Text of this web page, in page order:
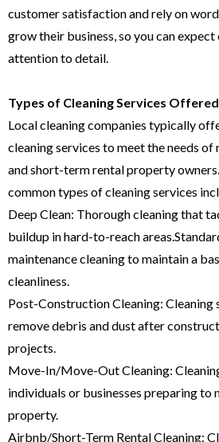
customer satisfaction and rely on
grow their business, so you can
attention to detail.
Types of Cleaning Services Offered
Local cleaning companies typically
cleaning services to meet the needs
and short-term rental property
common types of cleaning services
Deep Clean: Thorough cleaning that
buildup in hard-to-reach
maintenance cleaning to maintain a
cleanliness.
Post-Construction Cleaning: Cleaning
remove debris and dust after
projects.
Move-In/Move-Out Cleaning:
individuals or businesses preparing to
property.
Airbnb/Short-Term Rental Cleaning: